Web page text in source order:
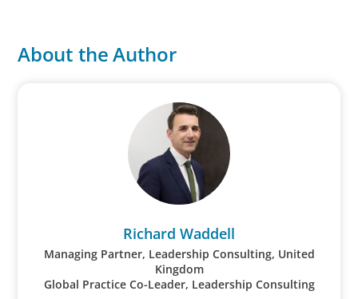
About the Author
Richard Waddell
Managing Partner, Leadership Consulting, United
Kingdom
Global Practice Co-Leader, Leadership Consulting